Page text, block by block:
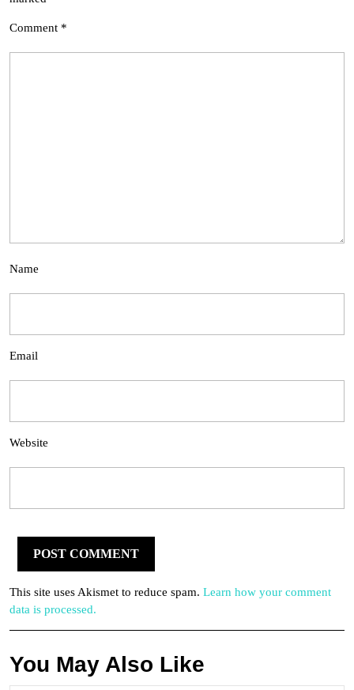
Comment *
Name
Email
Website
This site uses Akismet to reduce spam. Learn how your comment
data is processed.
You May Also Like